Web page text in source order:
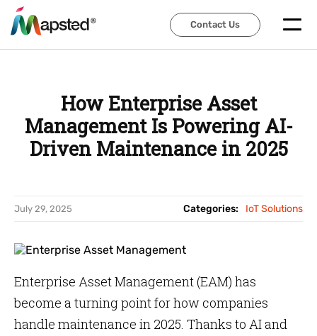
Contact Us
Contact Us
How Enterprise Asset
Management Is Powering AI-
Driven Maintenance in 2025
July 29, 2025 Categories: IoT Solutions
Enterprise Asset Management (EAM) has
become a turning point for how companies
handle maintenance in 2025. Thanks to AI and